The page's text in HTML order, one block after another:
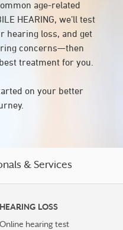
age-related
HEARING, we’ll test
hearing loss, and get
concerns—then
treatment for you.
on your better
& Services
HEARING LOSS
Online hearing test